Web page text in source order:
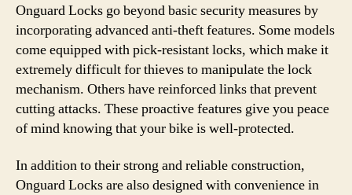
Onguard Locks go beyond basic security measures by
incorporating advanced anti-theft features. Some models
come equipped with pick-resistant locks, which make it
extremely difficult for thieves to manipulate the lock
mechanism. Others have reinforced links that prevent
cutting attacks. These proactive features give you peace
of mind knowing that your bike is well-protected.
In addition to their strong and reliable construction,
Onguard Locks are also designed with convenience in